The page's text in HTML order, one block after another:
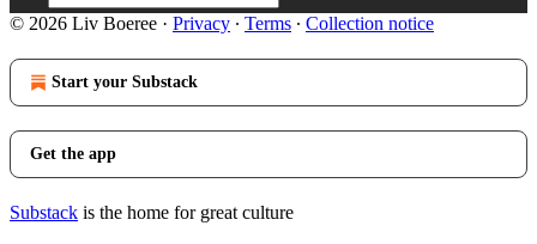
© 2026 Liv Boeree · Privacy ∙ Terms ∙ Collection notice
Start your Substack
Get the app
Substack is the home for great culture